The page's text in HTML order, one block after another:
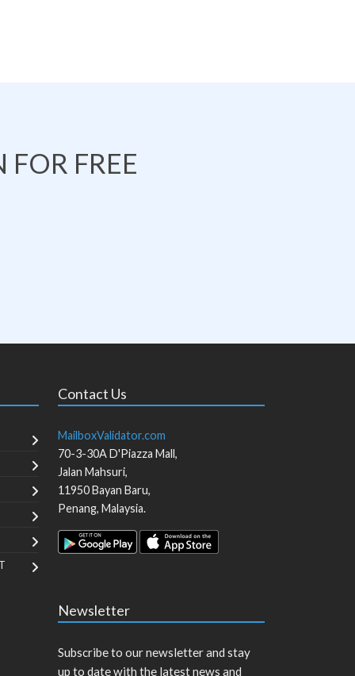
FREE
Contact Us
MailboxValidator.com
70-3-30A D'Piazza Mall,
Jalan Mahsuri,
11950Bayan Baru,
Penang, Malaysia.
Newsletter
Subscribe to our newsletter and stay
up to date with the latest news and